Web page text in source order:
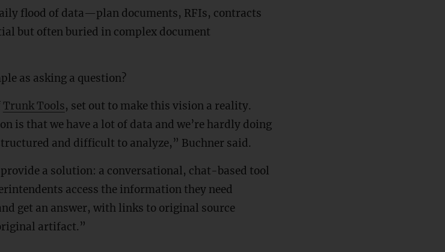
flood of data—plan documents, RFIs, contracts
but often buried in complex document
as asking a question?
Trunk Tools, set out to make this vision a reality.
is that we have a lot of data and we’re hardly doing
and difficult to analyze,” Buchner said.
a solution: a conversational, chat-based tool
access the information they need
get an answer, with links to original source
artifact.”